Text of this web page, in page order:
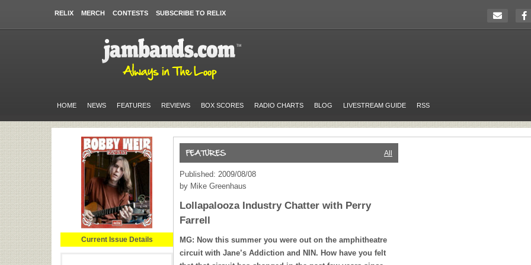
RELIX MERCH CONTESTS SUBSCRIBE TO RELIX
HOME NEWS FEATURES REVIEWS BOX SCORES RADIO CHARTS BLOG LIVESTREAM GUIDE RSS
Current Issue Details
All
Published: 2009/08/08
by Mike Greenhaus
Lollapalooza Industry Chatter with Perry
Farrell
MG: Now this summer you were out on the amphitheatre
circuit with Jane’s Addiction and NIN . How have you felt